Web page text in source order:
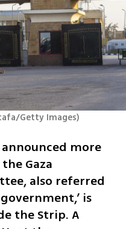
Getty Images)
more
Gaza
also referred
is
the Strip. A